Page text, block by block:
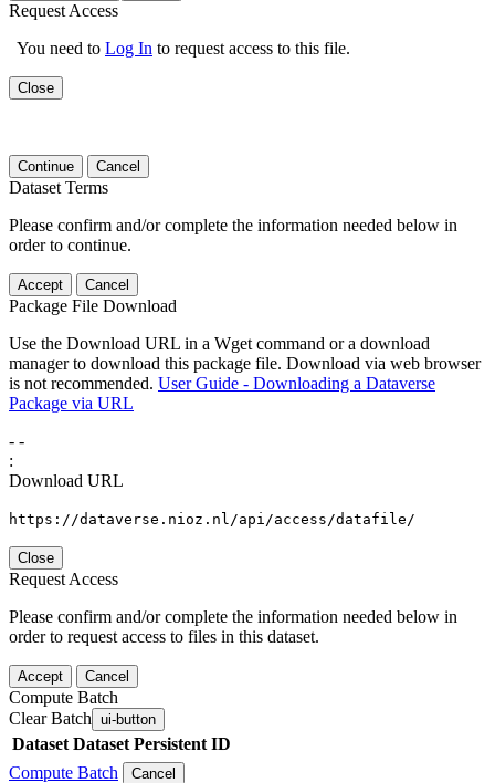
Request Access
You need to Log In to request access to this file.
Close
Continue Cancel
Dataset Terms
Please confirm and/or complete the information needed below in
order to continue.
Accept Cancel
Package File Download
Use the Download URL in a Wget command or a download
manager to download this package file. Download via web browser
is not recommended. User Guide - Downloading a Dataverse
Package via URL
- -
:
Download URL
https://dataverse.nioz.nl/api/access/datafile/
Close
Request Access
Please confirm and/or complete the information needed below in
order to request access to files in this dataset.
Accept Cancel
Compute Batch
Clear Batch ui-button
Dataset Dataset Persistent ID
Compute Batch
Cancel